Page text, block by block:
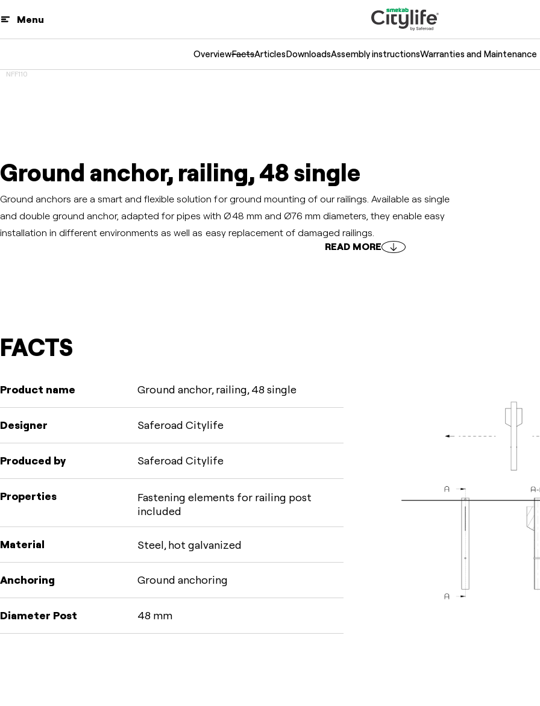
Menu
OverviewFactsArticlesDownloadsAssembly instructionsWarranties and Maintenance
NFF110
Ground anchor, railing, 48 single
Ground anchors are a smart and flexible solution for ground mounting of our railings. Available as single
and double ground anchor, adapted for pipes with Ø48 mm and Ø76 mm diameters, they enable easy
installation in different environments as well as easy replacement of damaged railings.
READ MORE
FACTS
Product name Ground anchor, railing, 48 single
Designer Saferoad Citylife
Produced by Saferoad Citylife
Properties
Fastening elements for railing post
included
Material Steel, hot galvanized
Anchoring Ground anchoring
Diameter Post 48 mm